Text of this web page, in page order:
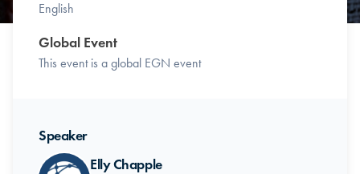
English
Global Event
This event is a global EGN event
Speaker
Elly Chapple